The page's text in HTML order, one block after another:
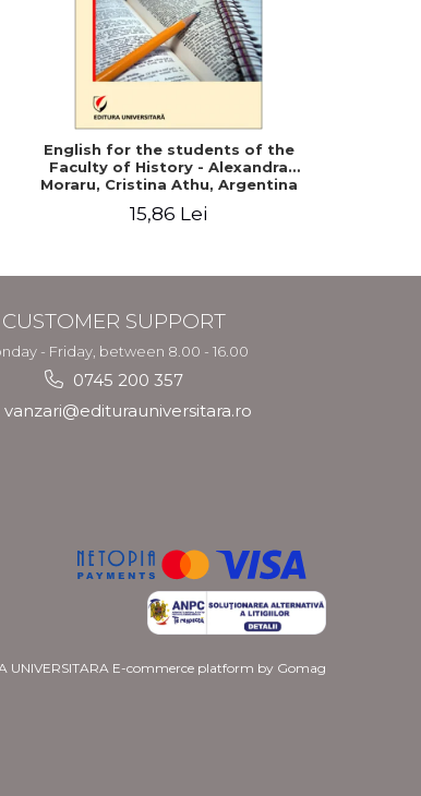
English for the students of the
Faculty of History - Alexandra
Moraru, Cristina Athu, Argentina
15,86 Lei
CUSTOMER SUPPORT
- Friday, between 8.00 - 16.00
0745 200 357
vanzari@editurauniversitara.ro
UNIVERSITARA E-commerce platform by Gomag